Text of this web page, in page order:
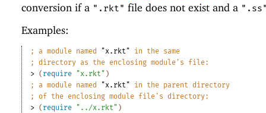
conversion if a ".rkt" file does not exist and a
Examples:
; a module named "x.rkt" in the same
;
directory as the enclosing module ' s file:
> ( require "x.rkt" )
;
a module named "x.rkt" in the parent directory
;
of the enclosing module file ' s directory:
> ( require "../x.rkt" )